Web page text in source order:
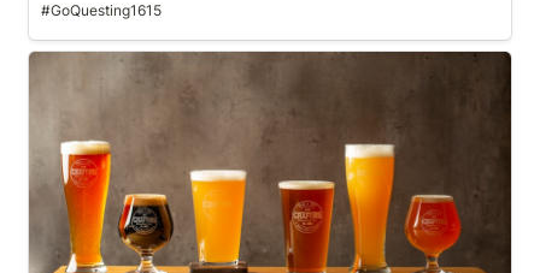
#GoQuesting1615
Huntsville Craft Beer Trail